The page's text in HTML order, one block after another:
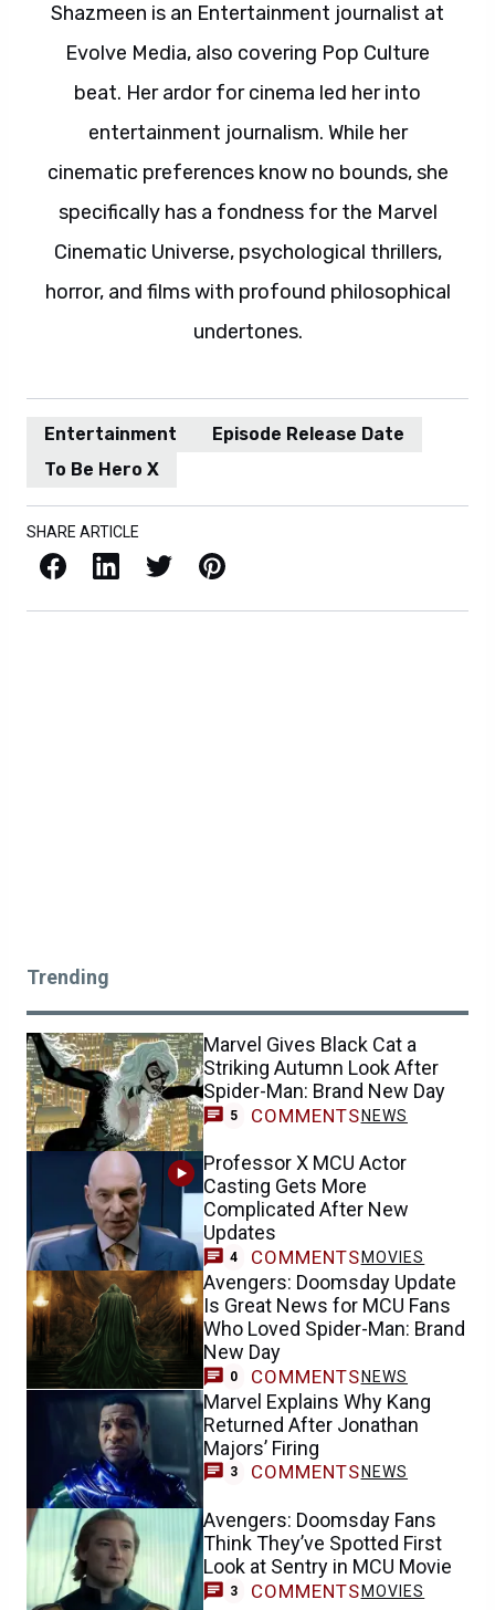
Shazmeen is an Entertainment journalist at
Evolve Media, also covering Pop Culture
beat. Her ardor for cinema led her into
entertainment journalism. While her
cinematic preferences know no bounds, she
specifically has a fondness for the Marvel
Cinematic Universe, psychological thrillers,
horror, and films with profound philosophical
undertones.
Entertainment
Episode Release Date
To Be Hero X
SHARE ARTICLE
Facebook LinkedIn X / Twitter Pinterest
Trending
Marvel Gives Black Cat a
Striking Autumn Look After
Spider-Man: Brand New Day
5 COMMENTS NEWS
Professor X MCU Actor
Casting Gets More
Complicated After New
Updates
4 COMMENTS MOVIES
Avengers: Doomsday Update
Is Great News for MCU Fans
Who Loved Spider-Man: Brand
New Day
0 COMMENTS NEWS
Marvel Explains Why Kang
Returned After Jonathan
Majors’ Firing
3 COMMENTS NEWS
Avengers: Doomsday Fans
Think They’ve Spotted First
Look at Sentry in MCU Movie
3 COMMENTS MOVIES